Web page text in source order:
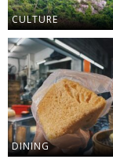
CULTURE
DINING